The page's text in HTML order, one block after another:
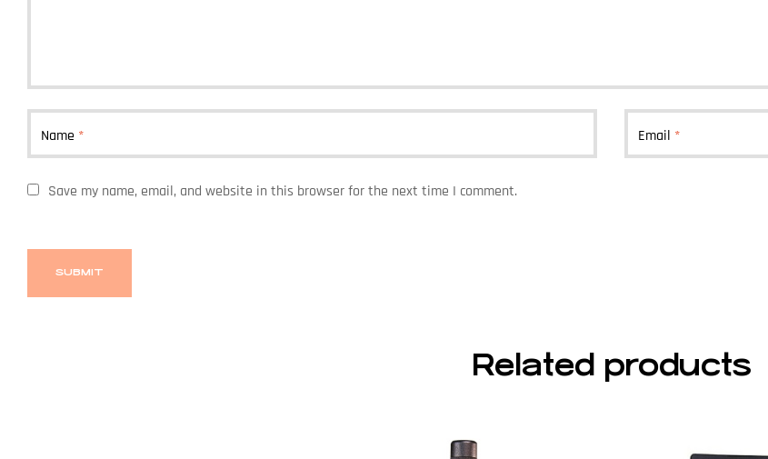
Name * Email *
Save my name, email, and website in this browser for the next time I comment.
Related products